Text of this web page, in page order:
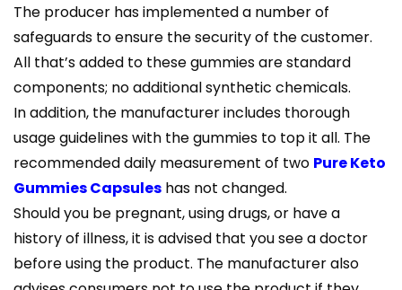
The producer has implemented a number of
safeguards to ensure the security of the customer.
All that’s added to these gummies are standard
components; no additional synthetic chemicals.
In addition, the manufacturer includes thorough
usage guidelines with the gummies to top it all. The
recommended daily measurement of two Pure Keto
Gummies Capsules has not changed.
Should you be pregnant, using drugs, or have a
history of illness, it is advised that you see a doctor
before using the product. The manufacturer also